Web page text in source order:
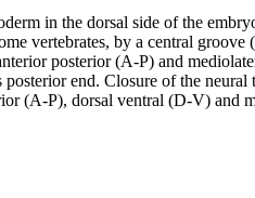
in the dorsal side of the
vertebrates, by a central
posterior (A-P) and
end. Closure of the
(A-P), dorsal ventral (D-V) and